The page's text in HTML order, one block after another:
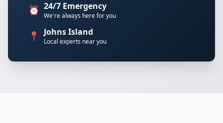
⏰ 24/7 Emergency
We're always here for you
📍 Johns Island
Local experts near you